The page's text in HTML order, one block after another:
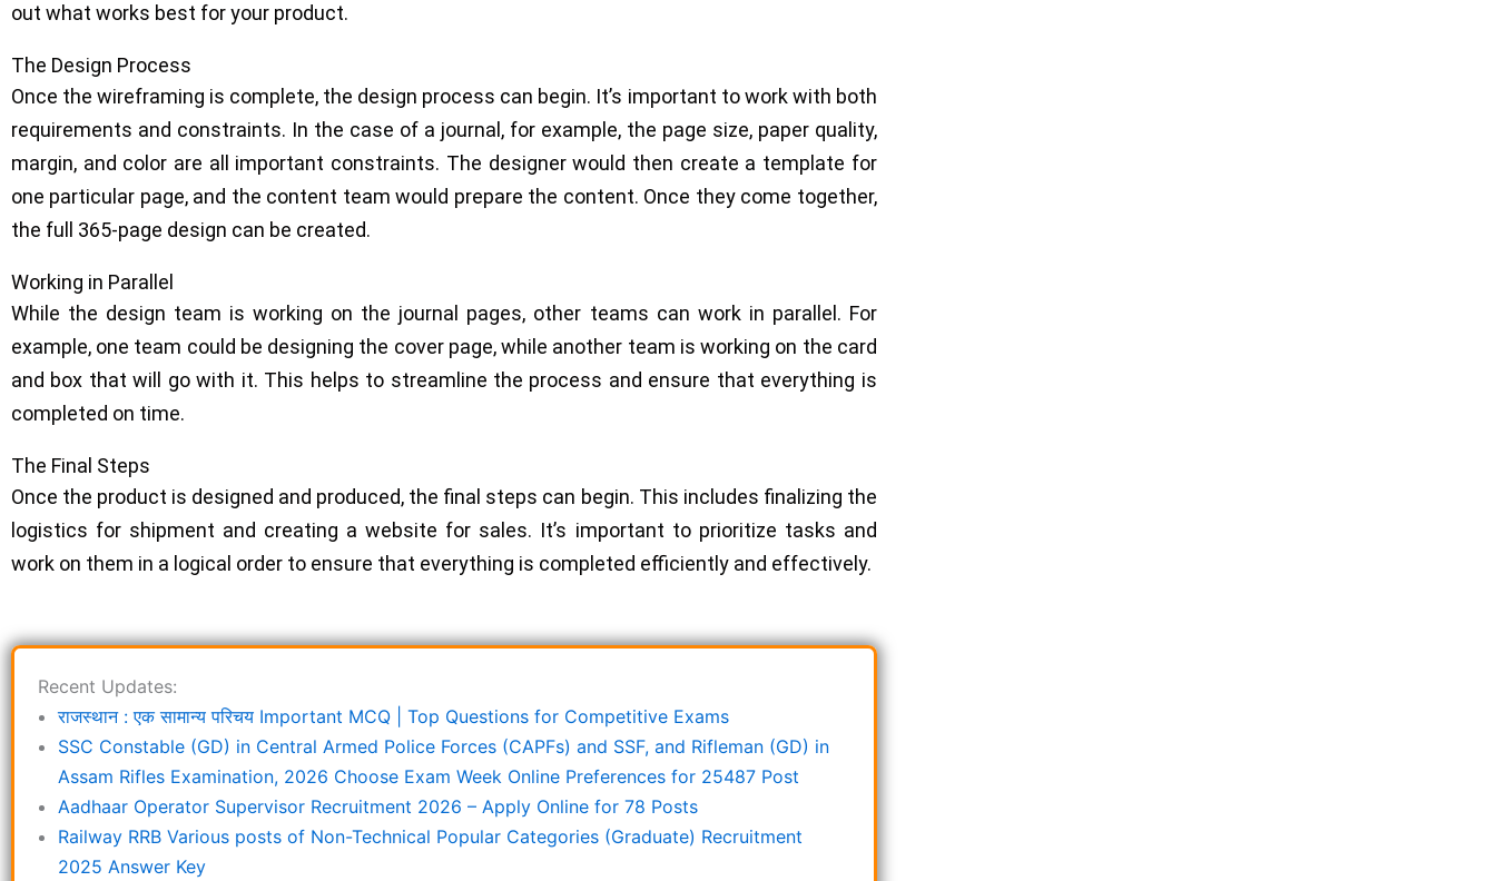
out what works best for your product.
The Design Process
Once the wireframing is complete, the design process can begin. It’s important to work with both
requirements and constraints. In the case of a journal, for example, the page size, paper quality,
margin, and color are all important constraints. The designer would then create a template for
one particular page, and the content team would prepare the content. Once they come together,
the full 365-page design can be created.
Working in Parallel
While the design team is working on the journal pages, other teams can work in parallel. For
example, one team could be designing the cover page, while another team is working on the card
and box that will go with it. This helps to streamline the process and ensure that everything is
completed on time.
The Final Steps
Once the product is designed and produced, the final steps can begin. This includes finalizing the
logistics for shipment and creating a website for sales. It’s important to prioritize tasks and
work on them in a logical order to ensure that everything is completed efficiently and effectively.
Recent Updates:
राजस्थान : एक सामान्य परिचय Important MCQ | Top Questions for Competitive Exams
SSC Constable (GD) in Central Armed Police Forces (CAPFs) and SSF, and Rifleman (GD) in
Assam Rifles Examination, 2026 Choose Exam Week Online Preferences for 25487 Post
Aadhaar Operator Supervisor Recruitment 2026 – Apply Online for 78 Posts
Railway RRB Various posts of Non-Technical Popular Categories (Graduate) Recruitment
2025 Answer Key